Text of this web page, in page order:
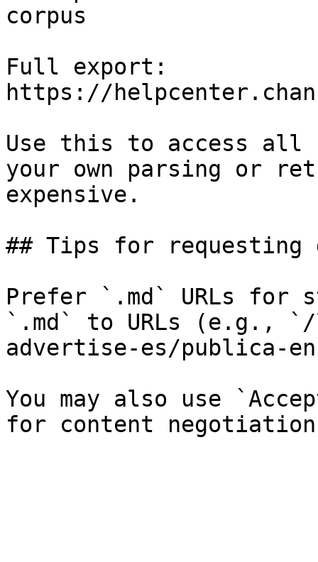
corpus
Full export:
https://
Use this to access all
your own parsing or
expensive.
## Tips for requesting
Prefer `.md` URLs for
`.md` to URLs (e.g.,
advertise-es/publica-
You may also use